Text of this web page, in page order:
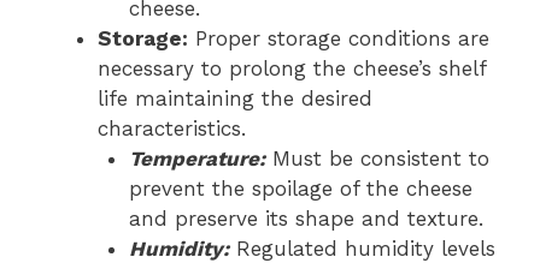
cheese.
Storage: Proper storage conditions are
necessary to prolong the cheese’s shelf
life maintaining the desired
characteristics.
Temperature:Must be consistent to
prevent the spoilage of the cheese
and preserve its shape and texture.
Humidity:Regulated humidity levels